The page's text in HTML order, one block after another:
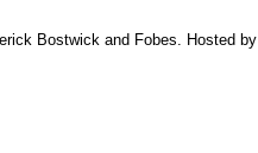
Bostwick and Fobes. Hosted by